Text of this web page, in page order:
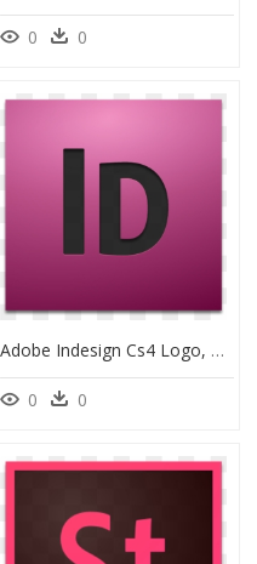
0 0
Adobe Indesign Cs4 Logo, HD Png Download
0 0